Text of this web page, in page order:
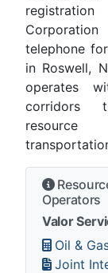
telephone
in Roswell,
operates
corridors
Operators
Valor
Oil &
Joint